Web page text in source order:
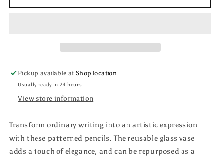
Pencil
Pencil
Pickup available atShop location
Usually ready in 24 hours
View store information
Transform ordinary writing into an artistic expression
with these patterned pencils. The reusable glass vase
adds a touch of elegance, and can be repurposed as a